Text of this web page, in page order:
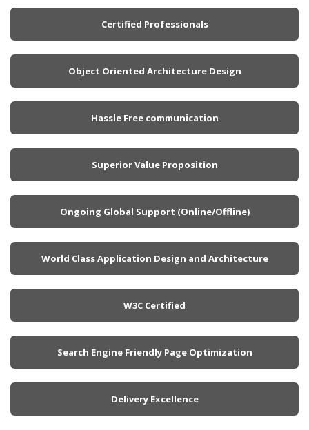
Certified Professionals
Object Oriented Architecture Design
Hassle Free communication
Superior Value Proposition
Ongoing Global Support (Online/Offline)
World Class Application Design and Architecture
W3C Certified
Search Engine Friendly Page Optimization
Delivery Excellence